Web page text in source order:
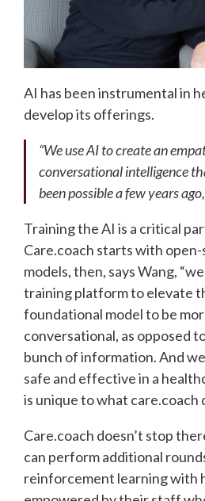
AI has been instrumental in
develop its offerings.
“We use AI to create an
conversational intelligence
been possible a few years
Training the AI is a critical
Care.coach starts with
models, then, says Wang,
training platform to elevate
foundational model to be
conversational, as opposed
bunch of information. And
safe and effective in a
is unique to what care.coach
Care.coach doesn’t stop
can perform additional
reinforcement learning with